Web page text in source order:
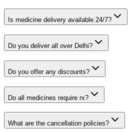
Is medicine delivery available 24/7?
Do you deliver all over Delhi?
Do you offer any discounts?
Do all medicines require rx?
What are the cancellation policies?